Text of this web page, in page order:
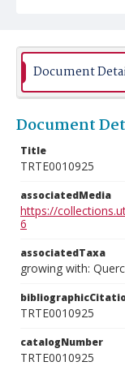
Document
Document
Title
TRTE0010925
associatedMedia
https://
6
associatedTaxa
growing with:
TRTE0010925
catalogNumber
TRTE0010925